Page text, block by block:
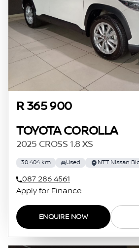
R 365 900
TOYOTA COROLLA
2025 CROSS 1.8 XS
30 404 km Used NTT Nissan
087 286 4561
Apply for Finance
ENQUIRE NOW